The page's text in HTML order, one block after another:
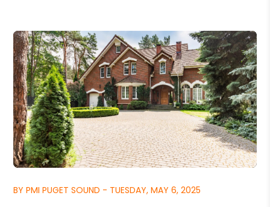
BY PMI PUGET SOUND - TUESDAY, MAY 6, 2025